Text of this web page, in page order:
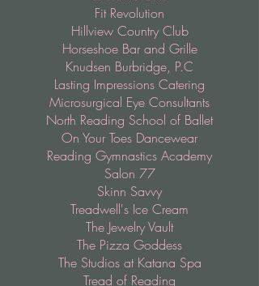
Fit Revolution
Hillview Country Club
Horseshoe Bar and Grille
Knudsen Burbridge, P.C
Lasting Impressions Catering
Microsurgical Eye Consultants
North Reading School of Ballet
On Your Toes Dancewear
Reading Gymnastics Academy
Salon 77
Skinn Savvy
Treadwell's Ice Cream
The Jewelry Vault
The Pizza Goddess
The Studios at Katana Spa
Tread of Reading